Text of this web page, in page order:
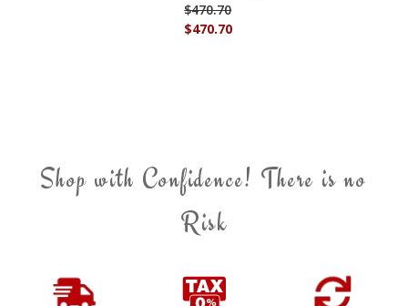
$470.70
$470.70
Shop with Confidence! There is no
Risk